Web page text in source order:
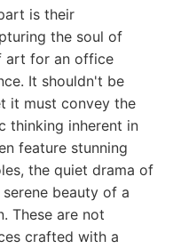
is their
the soul of
art for an office
It shouldn't be
it must convey the
thinking inherent in
feature stunning
the quiet drama of
beauty of a
These are not
crafted with a